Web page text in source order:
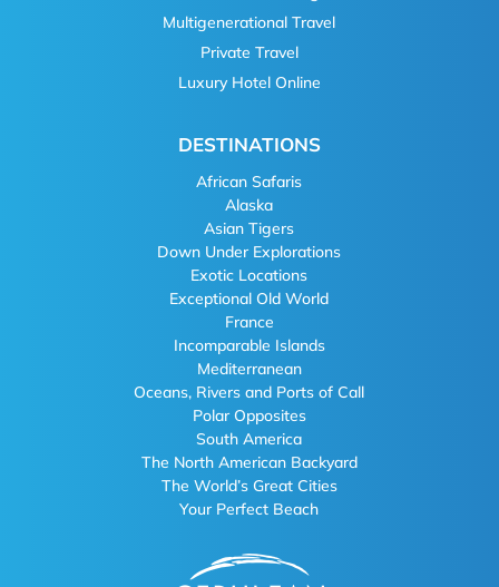
Multigenerational Travel
Private Travel
Luxury Hotel Online
DESTINATIONS
African Safaris
Alaska
Asian Tigers
Down Under Explorations
Exotic Locations
Exceptional Old World
France
Incomparable Islands
Mediterranean
Oceans, Rivers and Ports of Call
Polar Opposites
South America
The North American Backyard
The World’s Great Cities
Your Perfect Beach